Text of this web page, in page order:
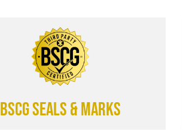
BSCG SEALS & MARKS